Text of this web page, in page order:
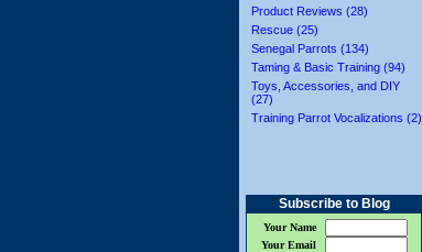
Product Reviews (28)
Rescue (25)
Senegal Parrots (134)
Taming & Basic Training (94)
Toys, Accessories, and DIY
(27)
Training Parrot Vocalizations (2)
Subscribe to Blog
Your Name
Your Email